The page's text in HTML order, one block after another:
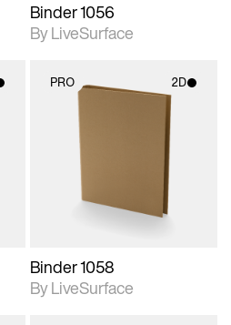
Binder 1056
By LiveSurface
PRO 2D
2D scene with
photographic details.
Includes support for
materials and lighting.
Binder 1058
By LiveSurface